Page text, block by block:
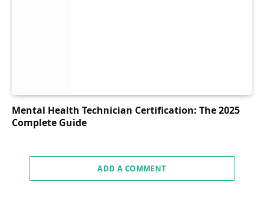
Mental Health Technician Certification: The 2025
Complete Guide
ADD A COMMENT